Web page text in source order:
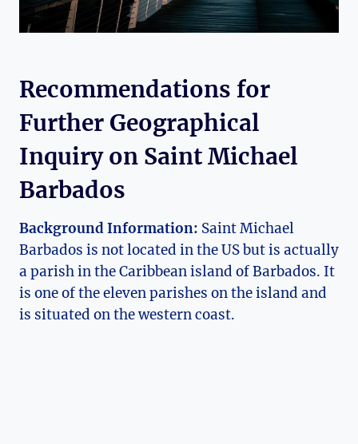
Recommendations for
Further Geographical
Inquiry on Saint Michael
Barbados
Background Information: Saint Michael
Barbados is not located in the US but is actually
a parish in the Caribbean island of Barbados. It
is one of the eleven parishes on the island and
is situated on the western coast.